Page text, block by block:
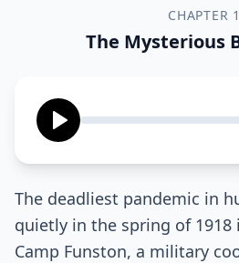
CHAPTER 1
The Mysterious
The deadliest pandemic in
quietly in the spring of 1918
Camp Funston, a military